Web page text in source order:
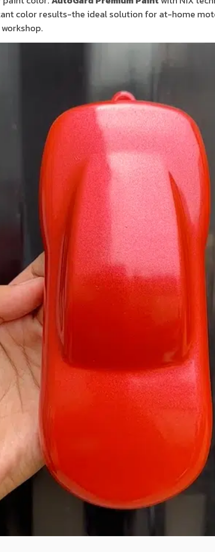
color results-the ideal solution for at-home